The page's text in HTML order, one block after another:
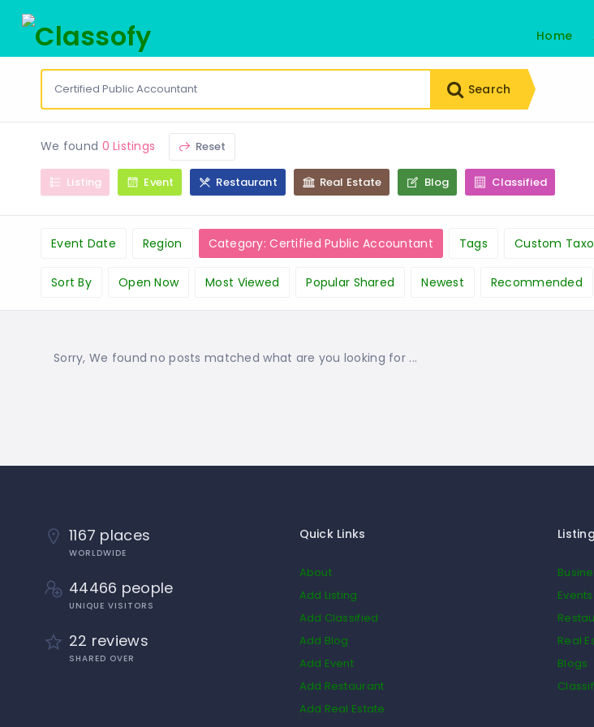
Home
Search
We found 0 Listings Reset
Listing Event Restaurant Real Estate Blog Classified
Event Date Region Category: Certified Public Accountant Tags Custom
Sort By Open Now Most Viewed Popular Shared Newest Recommended
Sorry, We found no posts matched what are you looking for ...
1167 places
WORLDWIDE
44466 people
UNIQUE VISITORS
22 reviews
SHARED OVER
Quick Links
About
Add Listing
Add Classified
Add Blog
Add Event
Add Restaurant
Add Real Estate
Events
Real
Blogs